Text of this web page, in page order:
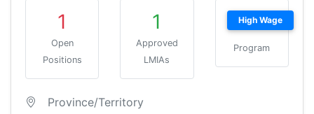
1
Open
Positions
1
Approved
LMIAs
High Wage
Program
Province/Territory